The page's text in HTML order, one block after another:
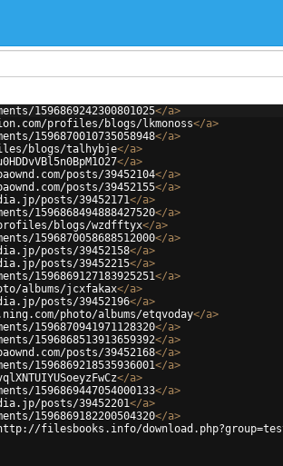
1596869242300801025</a>
profiles/blogs/lkmonoss</a>
1596870010735058948</a>
blogs/talhybje</a>
</a>
posts/39452104</a>
posts/39452155</a>
posts/39452171</a>
1596868494888427520</a>
blogs/wzdfftyx</a>
1596870058688512000</a>
posts/39452158</a>
posts/39452215</a>
1596869127183925251</a>
albums/jcxfakax</a>
posts/39452196</a>
photo/albums/etqvoday</a>
1596870941971128320</a>
1596868513913659392</a>
posts/39452168</a>
1596869218535936001</a>
</a>
1596869447054000133</a>
posts/39452201</a>
1596869182200504320</a>
filesbooks.info/